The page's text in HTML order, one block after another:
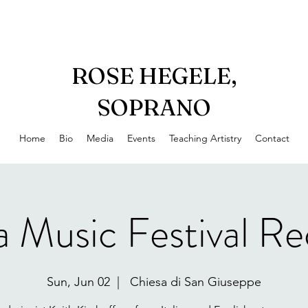
ROSE HEGELE,
SOPRANO
Home Bio Media Events Teaching Artistry Contact
Music Festival
Sun, Jun 02 Chiesa di San Giuseppe